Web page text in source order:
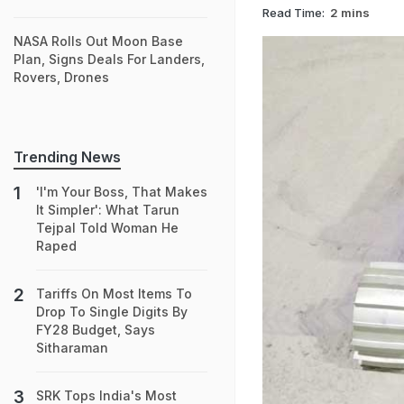
Read Time: 2 mins
NASA Rolls Out Moon Base
Plan, Signs Deals For Landers,
Rovers, Drones
Trending News
'I'm Your Boss, That Makes
It Simpler': What Tarun
Tejpal Told Woman He
Raped
Tariffs On Most Items To
Drop To Single Digits By
FY28 Budget, Says
Sitharaman
SRK Tops India's Most